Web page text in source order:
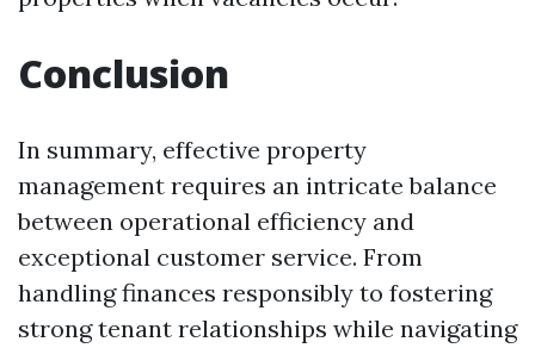
Conclusion
In summary, effective property
management requires an intricate balance
between operational efficiency and
exceptional customer service. From
handling finances responsibly to fostering
strong tenant relationships while navigating